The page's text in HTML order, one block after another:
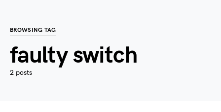
BROWSING TAG
faulty switch
2 posts